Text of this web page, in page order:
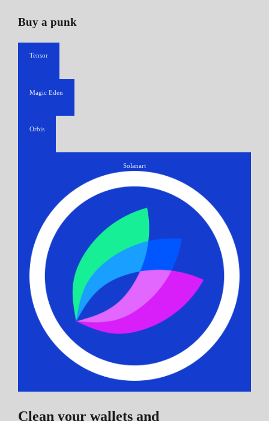
Buy a punk
Tensor
Magic Eden
Orbis
Solanart
Clean your wallets and